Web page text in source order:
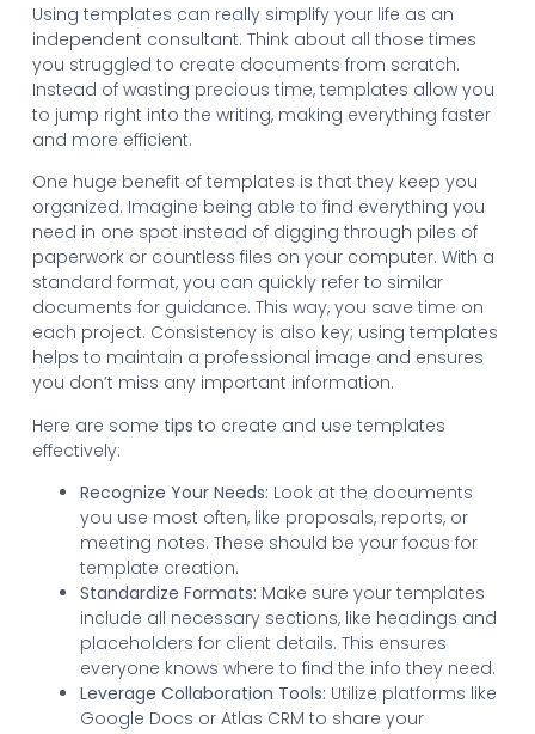
Using templates can really simplify your life as an
independent consultant. Think about all those times
you struggled to create documents from scratch.
Instead of wasting precious time, templates allow you
to jump right into the writing, making everything faster
and more efficient.
One huge benefit of templates is that they keep you
organized. Imagine being able to find everything you
need in one spot instead of digging through piles of
paperwork or countless files on your computer. With a
standard format, you can quickly refer to similar
documents for guidance. This way, you save time on
each project. Consistency is also key; using templates
helps to maintain a professional image and ensures
you don’t miss any important information.
Here are some tips to create and use templates
effectively:
Recognize Your Needs: Look at the documents
you use most often, like proposals, reports, or
meeting notes. These should be your focus for
template creation.
Standardize Formats: Make sure your templates
include all necessary sections, like headings and
placeholders for client details. This ensures
everyone knows where to find the info they need.
Leverage Collaboration Tools: Utilize platforms like
Google Docs or Atlas CRM to share your